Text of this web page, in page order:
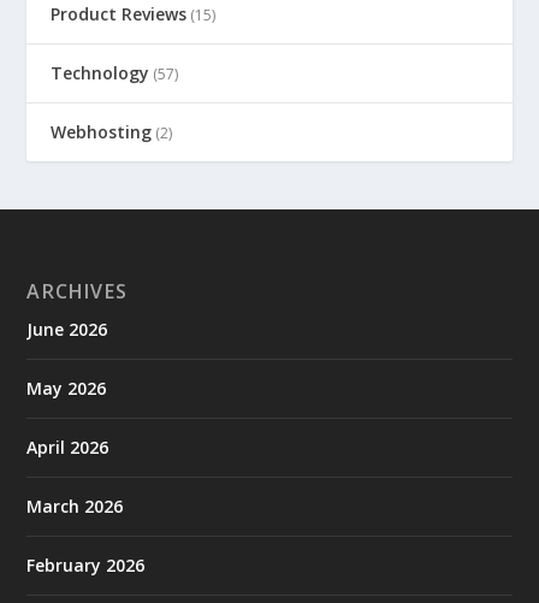
Product Reviews (15)
Technology (57)
Webhosting (2)
ARCHIVES
June 2026
May 2026
April 2026
March 2026
February 2026